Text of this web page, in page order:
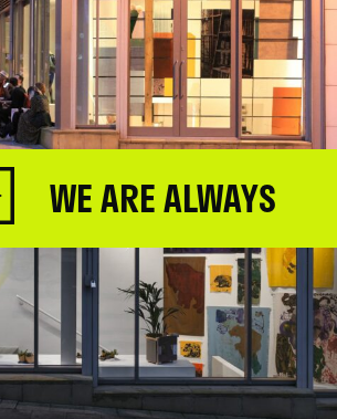
WE ARE ALWAYS